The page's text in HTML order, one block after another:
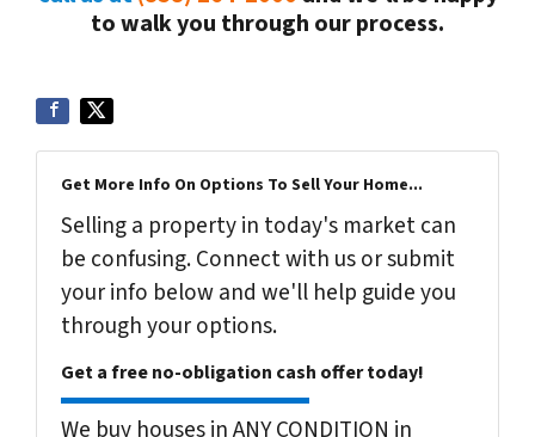
to walk you through our process.
Get More Info On Options To Sell Your Home...
Selling a property in today's market can
be confusing. Connect with us or submit
your info below and we'll help guide you
through your options.
Get a free no-obligation cash offer today!
We buy houses in ANY CONDITION in